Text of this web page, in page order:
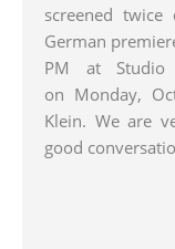
screened
German
PM at Studio
on Monday,
Klein. We are
good